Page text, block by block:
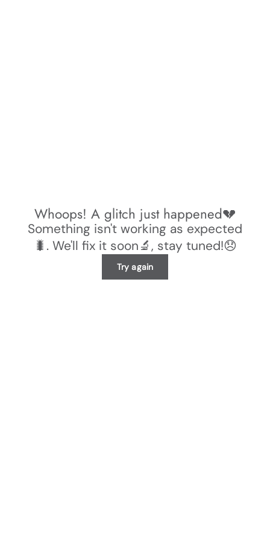
Whoops! A glitch just happened💔
Something isn't working as expected
🐛. We'll fix it soon🔬, stay tuned!😞
Try again